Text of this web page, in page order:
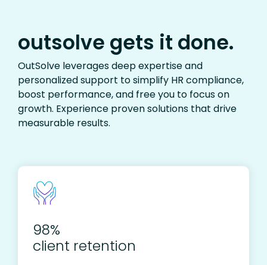
outsolve gets it done.
OutSolve leverages deep expertise and
personalized support to simplify HR compliance,
boost performance, and free you to focus on
growth. Experience proven solutions that drive
measurable results.
98%
client retention